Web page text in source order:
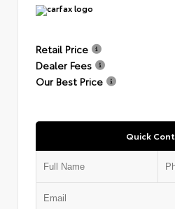
Retail Price
Dealer Fees
Our Best Price
Quick